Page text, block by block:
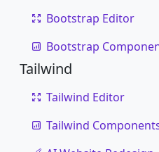
Bootstrap Editor
Bootstrap
Tailwind
Tailwind Editor
Tailwind